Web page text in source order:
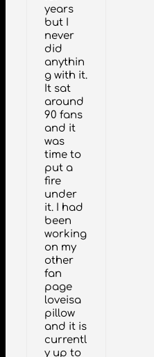
years
but I
never
did
anythin
g with it.
It sat
around
90 fans
and it
was
time to
put a
fire
under
it. I had
been
working
on my
other
fan
page
loveisa
pillow
and it is
currentl
y up to